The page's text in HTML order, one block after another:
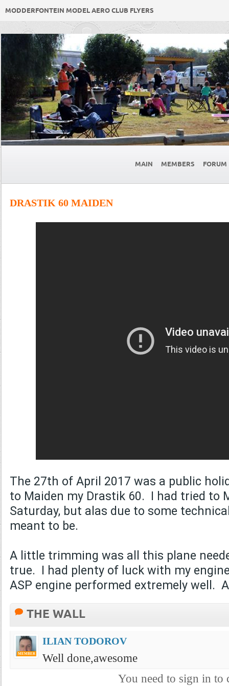
MODDERFONTEIN MODEL AERO CLUB FLYERS
MAIN MEMBERS FORUM
DRASTIK 60 MAIDEN
The 27th of April 2017 was a public
to Maiden my Drastik 60. I had tried to
Saturday, but alas due to some
meant to be.
A little trimming was all this plane
true. I had plenty of luck with my
ASP engine performed extremely well.
THE WALL
MEMBER
ILIAN TODOROV
Well done,awesome
You need to sign in to